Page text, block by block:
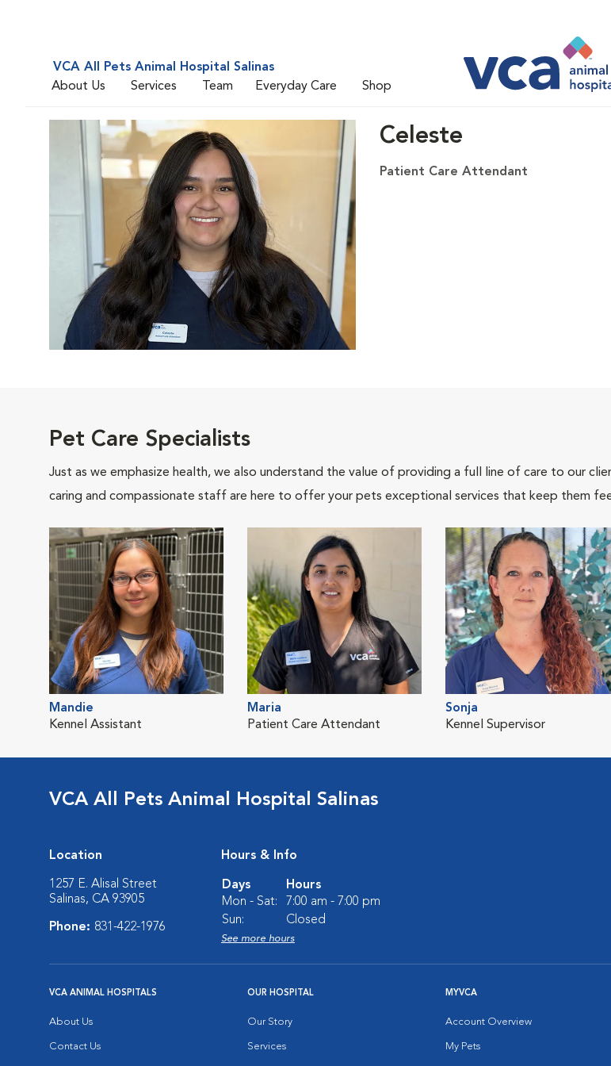
VCA All Pets Animal Hospital Salinas
About Us
Services Team Everyday Care Shop
Celeste
Patient Care Attendant
Pet Care Specialists
Just as we emphasize health, we also understand the value of providing a full line of care to our
caring and compassionate staff are here to offer your pets exceptional services that keep them
Mandie
Kennel Assistant
Maria
Patient Care Attendant
Sonja
Kennel Supervisor
VCA All Pets Animal Hospital Salinas
Location
1257 E. Alisal Street
Salinas, CA 93905
Phone: 831-422-1976
Hours & Info
Days
Hours
Mon - Sat:
7:00 am - 7:00 pm
Sun:
Closed
See more hours
VCA ANIMAL HOSPITALS
About Us
Contact Us
OUR HOSPITAL
Our Story
Services
MYVCA
Account Overview
My Pets